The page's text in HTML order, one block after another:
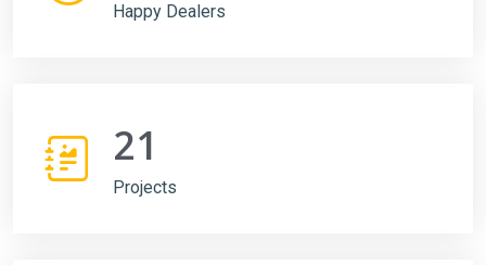
Happy Dealers
21
Projects